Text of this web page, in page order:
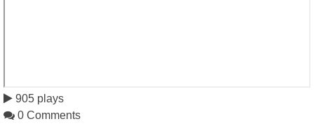
905 plays
0 Comments